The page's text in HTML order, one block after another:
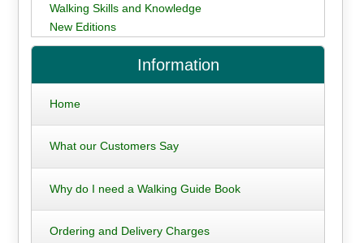
Walking Skills and Knowledge
New Editions
Information
Home
What our Customers Say
Why do I need a Walking Guide Book
Ordering and Delivery Charges